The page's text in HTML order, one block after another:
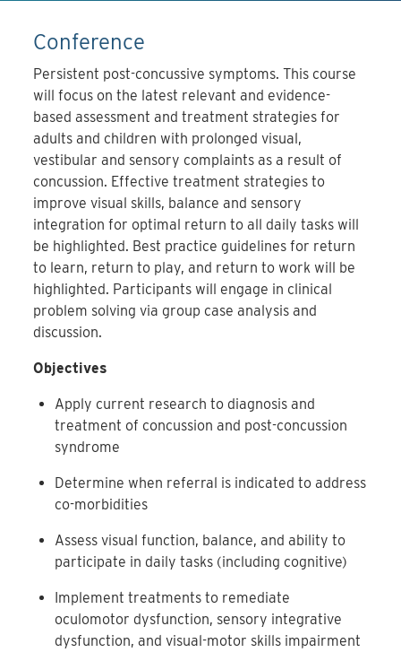
Conference
Persistent post-concussive symptoms. This course
will focus on the latest relevant and evidence-
based assessment and treatment strategies for
adults and children with prolonged visual,
vestibular and sensory complaints as a result of
concussion. Effective treatment strategies to
improve visual skills, balance and sensory
integration for optimal return to all daily tasks will
be highlighted. Best practice guidelines for return
to learn, return to play, and return to work will be
highlighted. Participants will engage in clinical
problem solving via group case analysis and
discussion.
Objectives
Apply current research to diagnosis and
treatment of concussion and post-concussion
syndrome
Determine when referral is indicated to address
co-morbidities
Assess visual function, balance, and ability to
participate in daily tasks (including cognitive)
Implement treatments to remediate
oculomotor dysfunction, sensory integrative
dysfunction, and visual-motor skills impairment